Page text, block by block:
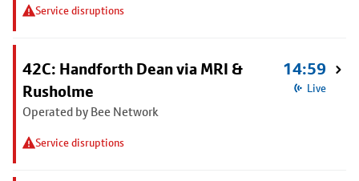
Service disruptions
42C: Handforth Dean via MRI &
Rusholme
Operated by Bee Network
Service disruptions
14:59
Live